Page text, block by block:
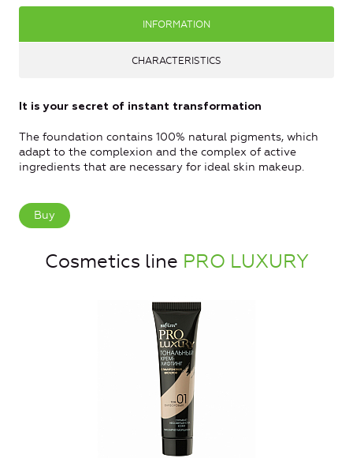
INFORMATION
CHARACTERISTICS
It is your secret of instant transformation
The foundation contains 100% natural pigments, which
adapt to the complexion and the complex of active
ingredients that are necessary for ideal skin makeup.
Buy
Cosmetics line PRO LUXURY